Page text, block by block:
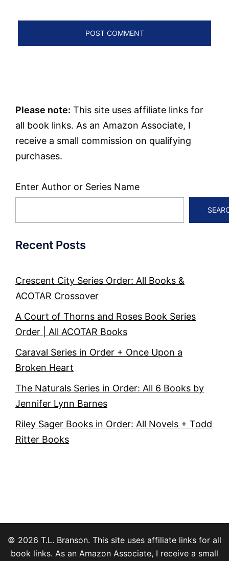
Please note: This site uses affiliate links for
all book links. As an Amazon Associate, I
receive a small commission on qualifying
purchases.
Enter Author or Series Name
Recent Posts
Crescent City Series Order: All Books &
ACOTAR Crossover
A Court of Thorns and Roses Book Series
Order | All ACOTAR Books
Caraval Series in Order + Once Upon a
Broken Heart
The Naturals Series in Order: All 6 Books by
Jennifer Lynn Barnes
Riley Sager Books in Order: All Novels + Todd
Ritter Books
© 2026 T.L. Branson. This site uses affiliate links for all
book links. As an Amazon Associate, I receive a small